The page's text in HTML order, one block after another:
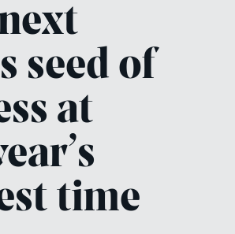
seed of
at
time